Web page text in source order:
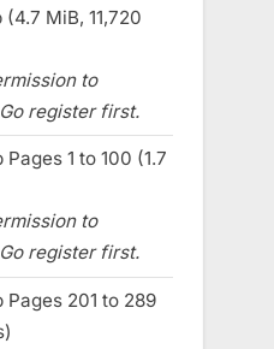
MiB, 11,720
to
register first.
1 to 100 (1.7
to
register first.
Pages 201 to 289